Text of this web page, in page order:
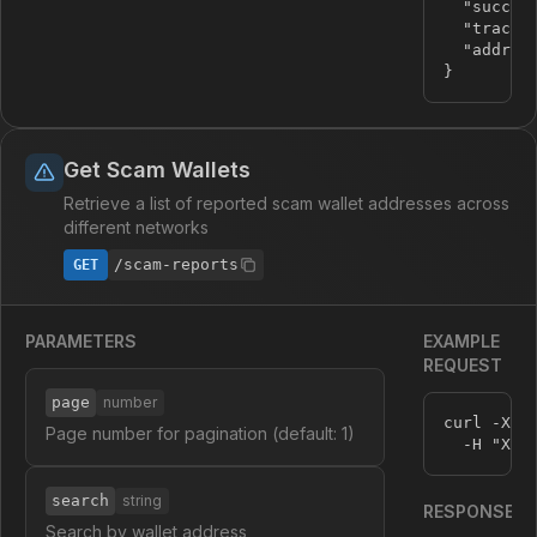
}
Get Scam Wallets
Retrieve a list of reported scam wallet addresses across
different networks
GET /scam-reports
PARAMETERS
page number
Page number for pagination (default: 1)
search string
Search by wallet address
EXAMPLE
REQUEST
curl -X
  -H
"X-
RESPONSE